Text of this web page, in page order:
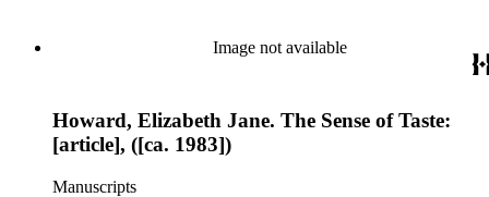
Image not available
Howard, Elizabeth Jane. The Sense of Taste:
[article], ([ca. 1983])
Manuscripts